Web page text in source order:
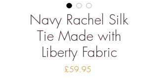
Navy Rachel Silk
Tie Made with
Liberty Fabric
£59.95